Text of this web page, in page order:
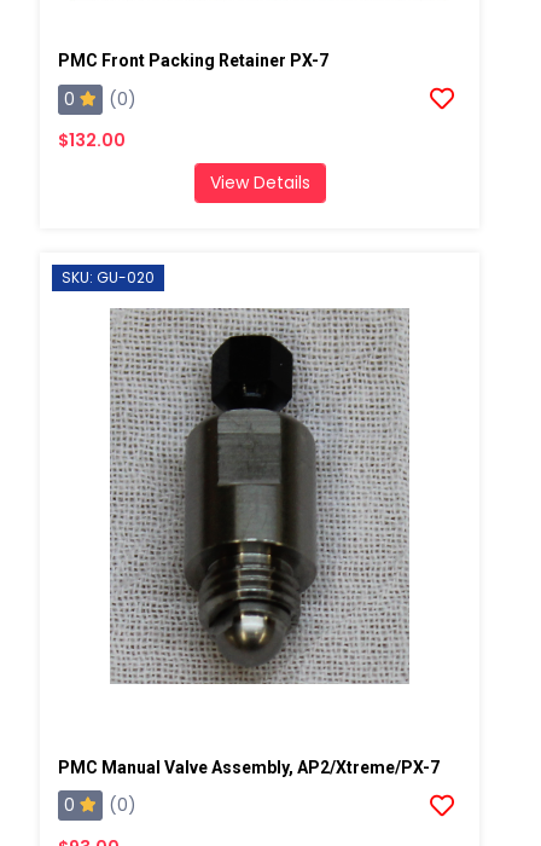
PMC Front Packing Retainer PX-7
0
(0)
$132.00
View Details
SKU: GU-020
PMC Manual Valve Assembly, AP2/Xtreme/PX-7
0
(0)